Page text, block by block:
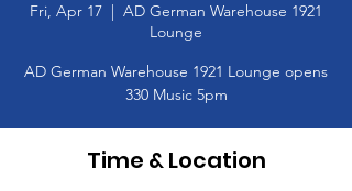
Fri, Apr 17
  |
AD German Warehouse 1921
Lounge
AD German Warehouse 1921 Lounge opens
330 Music 5pm
Time & Location